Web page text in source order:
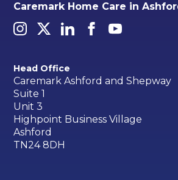
Caremark Home Care in
Head Office
Caremark Ashford and Shepway
Suite 1
Unit 3
Highpoint Business Village
Ashford
TN24 8DH